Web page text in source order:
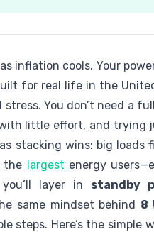
inflation cools. Your
for real life in the
stress. You don’t need a
little effort, and trying
stacking wins: big loads
the largest energy
layer in standby
same mindset behind 8
steps. Here’s the simple